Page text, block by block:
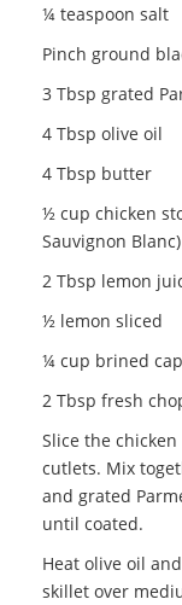
¼ teaspoon salt
Pinch ground
3 Tbsp grated
4 Tbsp olive oil
4 Tbsp butter
½ cup chicken
Sauvignon Blanc)
2 Tbsp lemon
½ lemon sliced
¼ cup brined
2 Tbsp fresh
Slice the
cutlets. Mix
and grated
until coated.
Heat olive oil
skillet over